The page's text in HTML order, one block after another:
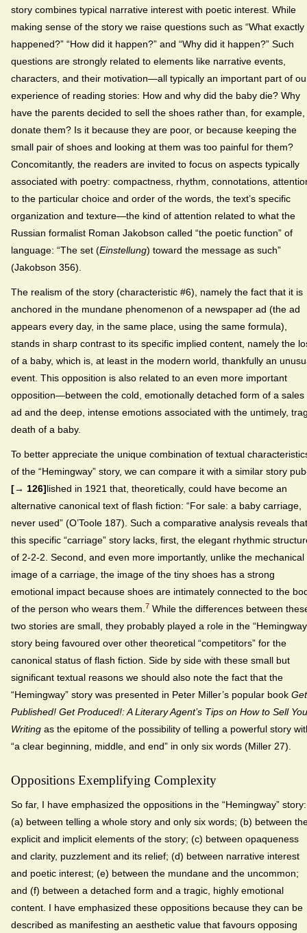
story combines typical narrative interest with poetic interest. While
making sense of the story we raise questions such as “What exactly
happened?” “How did it happen?” and “Why did it happen?” Such
questions are strongly related to elements like narrative events,
characters, and their motivation—all typically an important part of
experience of reading stories: How and why did the baby die? Why
have the parents decided to sell the shoes rather than, for example,
donate them? Is it because they are poor, or because keeping the
small pair of shoes and looking at them was too painful for them?
Concomitantly, the readers are invited to focus on aspects typically
associated with poetry: compactness, rhythm, connotations,
to the particular choice and order of the words, the text’s specific
organization and texture—the kind of attention related to what the
Russian formalist Roman Jakobson called “the poetic function” of
language: “The set (Einstellung) toward the message as such”
(Jakobson 356).
The realism of the story (characteristic #6), namely the fact that it is
anchored in the mundane phenomenon of a newspaper ad (the ad
appears every day, in the same place, using the same formula),
stands in sharp contrast to its specific implied content, namely the
of a baby, which is, at least in the modern world, thankfully an
event. This opposition is also related to an even more important
opposition—between the cold, emotionally detached form of a sales
ad and the deep, intense emotions associated with the untimely,
death of a baby.
To better appreciate the unique combination of textual
of the “Hemingway” story, we can compare it with a similar story
[→ 126]lished in 1921 that, theoretically, could have become an
alternative canonical text of flash fiction: “For sale: a baby carriage,
never used” (O’Toole 187). Such a comparative analysis reveals that
this specific “carriage” story lacks, first, the elegant rhythmic
of 2-2-2. Second, and even more importantly, unlike the mechanical
image of a carriage, the image of the tiny shoes has a strong
emotional impact because shoes are intimately connected to the
of the person who wears them. 7 While the differences between
two stories are small, they probably played a role in the
story being favoured over other theoretical “competitors” for the
canonical status of flash fiction. Side by side with these small but
significant textual reasons we should also note the fact that the
“Hemingway” story was presented in Peter Miller’s popular book Get
Published! Get Produced!: A Literary Agent’s Tips on How to Sell
Writing as the epitome of the possibility of telling a powerful story
“a clear beginning, middle, and end” in only six words (Miller 27).
Oppositions Exemplifying Complexity
So far, I have emphasized the oppositions in the “Hemingway” story:
(a) between telling a whole story and only six words; (b) between
explicit and implicit elements of the story; (c) between opaqueness
and clarity, puzzlement and its relief; (d) between narrative interest
and poetic interest; (e) between the mundane and the uncommon;
and (f) between a detached form and a tragic, highly emotional
content. I have emphasized these oppositions because they can be
described as manifesting an aesthetic value that favours opposing